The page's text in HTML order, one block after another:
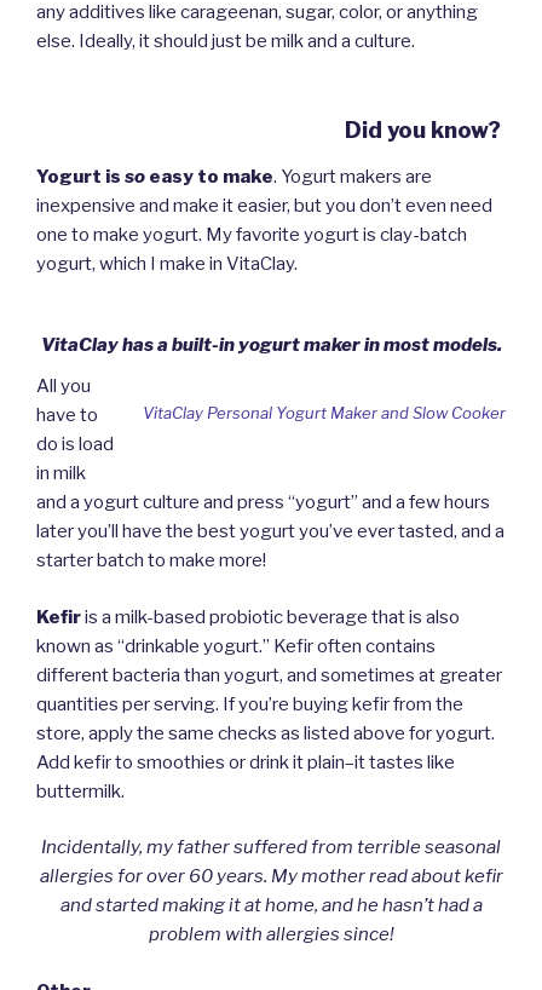
any additives like carageenan, sugar, color, or anything
else. Ideally, it should just be milk and a culture.
Did you know?
Yogurt is so easy to make. Yogurt makers are
inexpensive and make it easier, but you don’t even need
one to make yogurt. My favorite yogurt is clay-batch
yogurt, which I make in VitaClay.
VitaClay has a built-in yogurt maker in most models.
VitaClay Personal Yogurt Maker and Slow Cooker
All you
have to
do is load
in milk
and a yogurt culture and press “yogurt” and a few hours
later you’ll have the best yogurt you’ve ever tasted, and a
starter batch to make more!
Kefiris a milk-based probiotic beverage that is also
known as “drinkable yogurt.” Kefir often contains
different bacteria than yogurt, and sometimes at greater
quantities per serving. If you’re buying kefir from the
store, apply the same checks as listed above for yogurt.
Add kefir to smoothies or drink it plain–it tastes like
buttermilk.
Incidentally, my father suffered from terrible seasonal
allergies for over 60 years. My mother read about kefir
and started making it at home, and he hasn’t had a
problem with allergies since!